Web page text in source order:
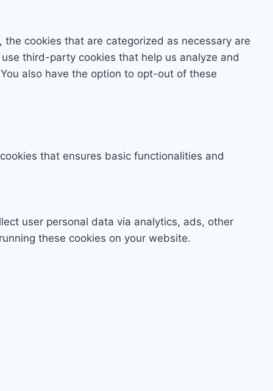
cookies that are categorized as necessary are
third-party cookies that help us analyze and
also have the option to opt-out of these
that ensures basic functionalities and
user personal data via analytics, ads, other
these cookies on your website.